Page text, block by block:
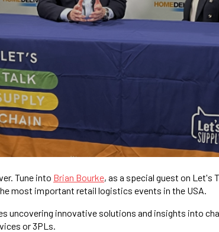
Tune into Brian Bourke, as a special guest on Let's
most important retail logistics events in the USA.
uncovering innovative solutions and insights into
or 3PLs.